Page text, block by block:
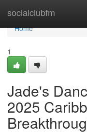
socialclubfm
Home
Home
1
Jade's
2025